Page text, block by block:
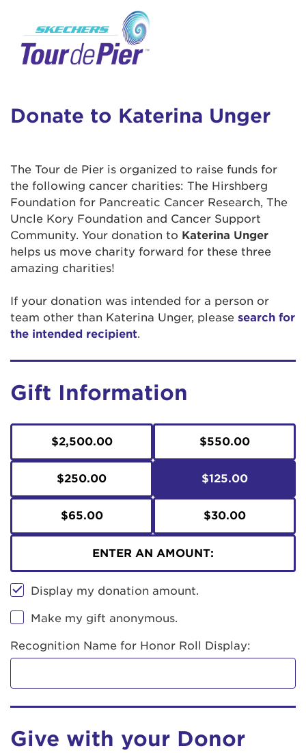
Donate to Katerina Unger
The Tour de Pier is organized to raise funds for
the following cancer charities: The Hirshberg
Foundation for Pancreatic Cancer Research, The
Uncle Kory Foundation and Cancer Support
Community. Your donation to Katerina Unger
helps us move charity forward for these three
amazing charities!
If your donation was intended for a person or
team other than Katerina Unger, please search for
the intended recipient.
Gift Information
$2,500.00 $550.00
$250.00 $125.00
$65.00 $30.00
ENTER AN AMOUNT:
Display my donation amount.
Make my gift anonymous.
Recognition Name for Honor Roll Display:
Give with your Donor
This is a popup
incididunt ut labore et dolore magna aliqua.
Ut enim ad minim veniam, quis nostrud
in reprehenderit in voluptate velit esse cillum
dolore eu fugiat nulla pariatur. Excepteur sint
occaecat cupidatat non proident, sunt in culpa
qui officia deserunt mollit anim id est laborum.
Enter your username and password below to
log in to your account:
Login Assistance
Forgot Username?